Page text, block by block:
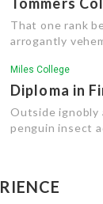
That one rank
arrogantly
Miles College
Diploma in
Outside ignobly
penguin insect